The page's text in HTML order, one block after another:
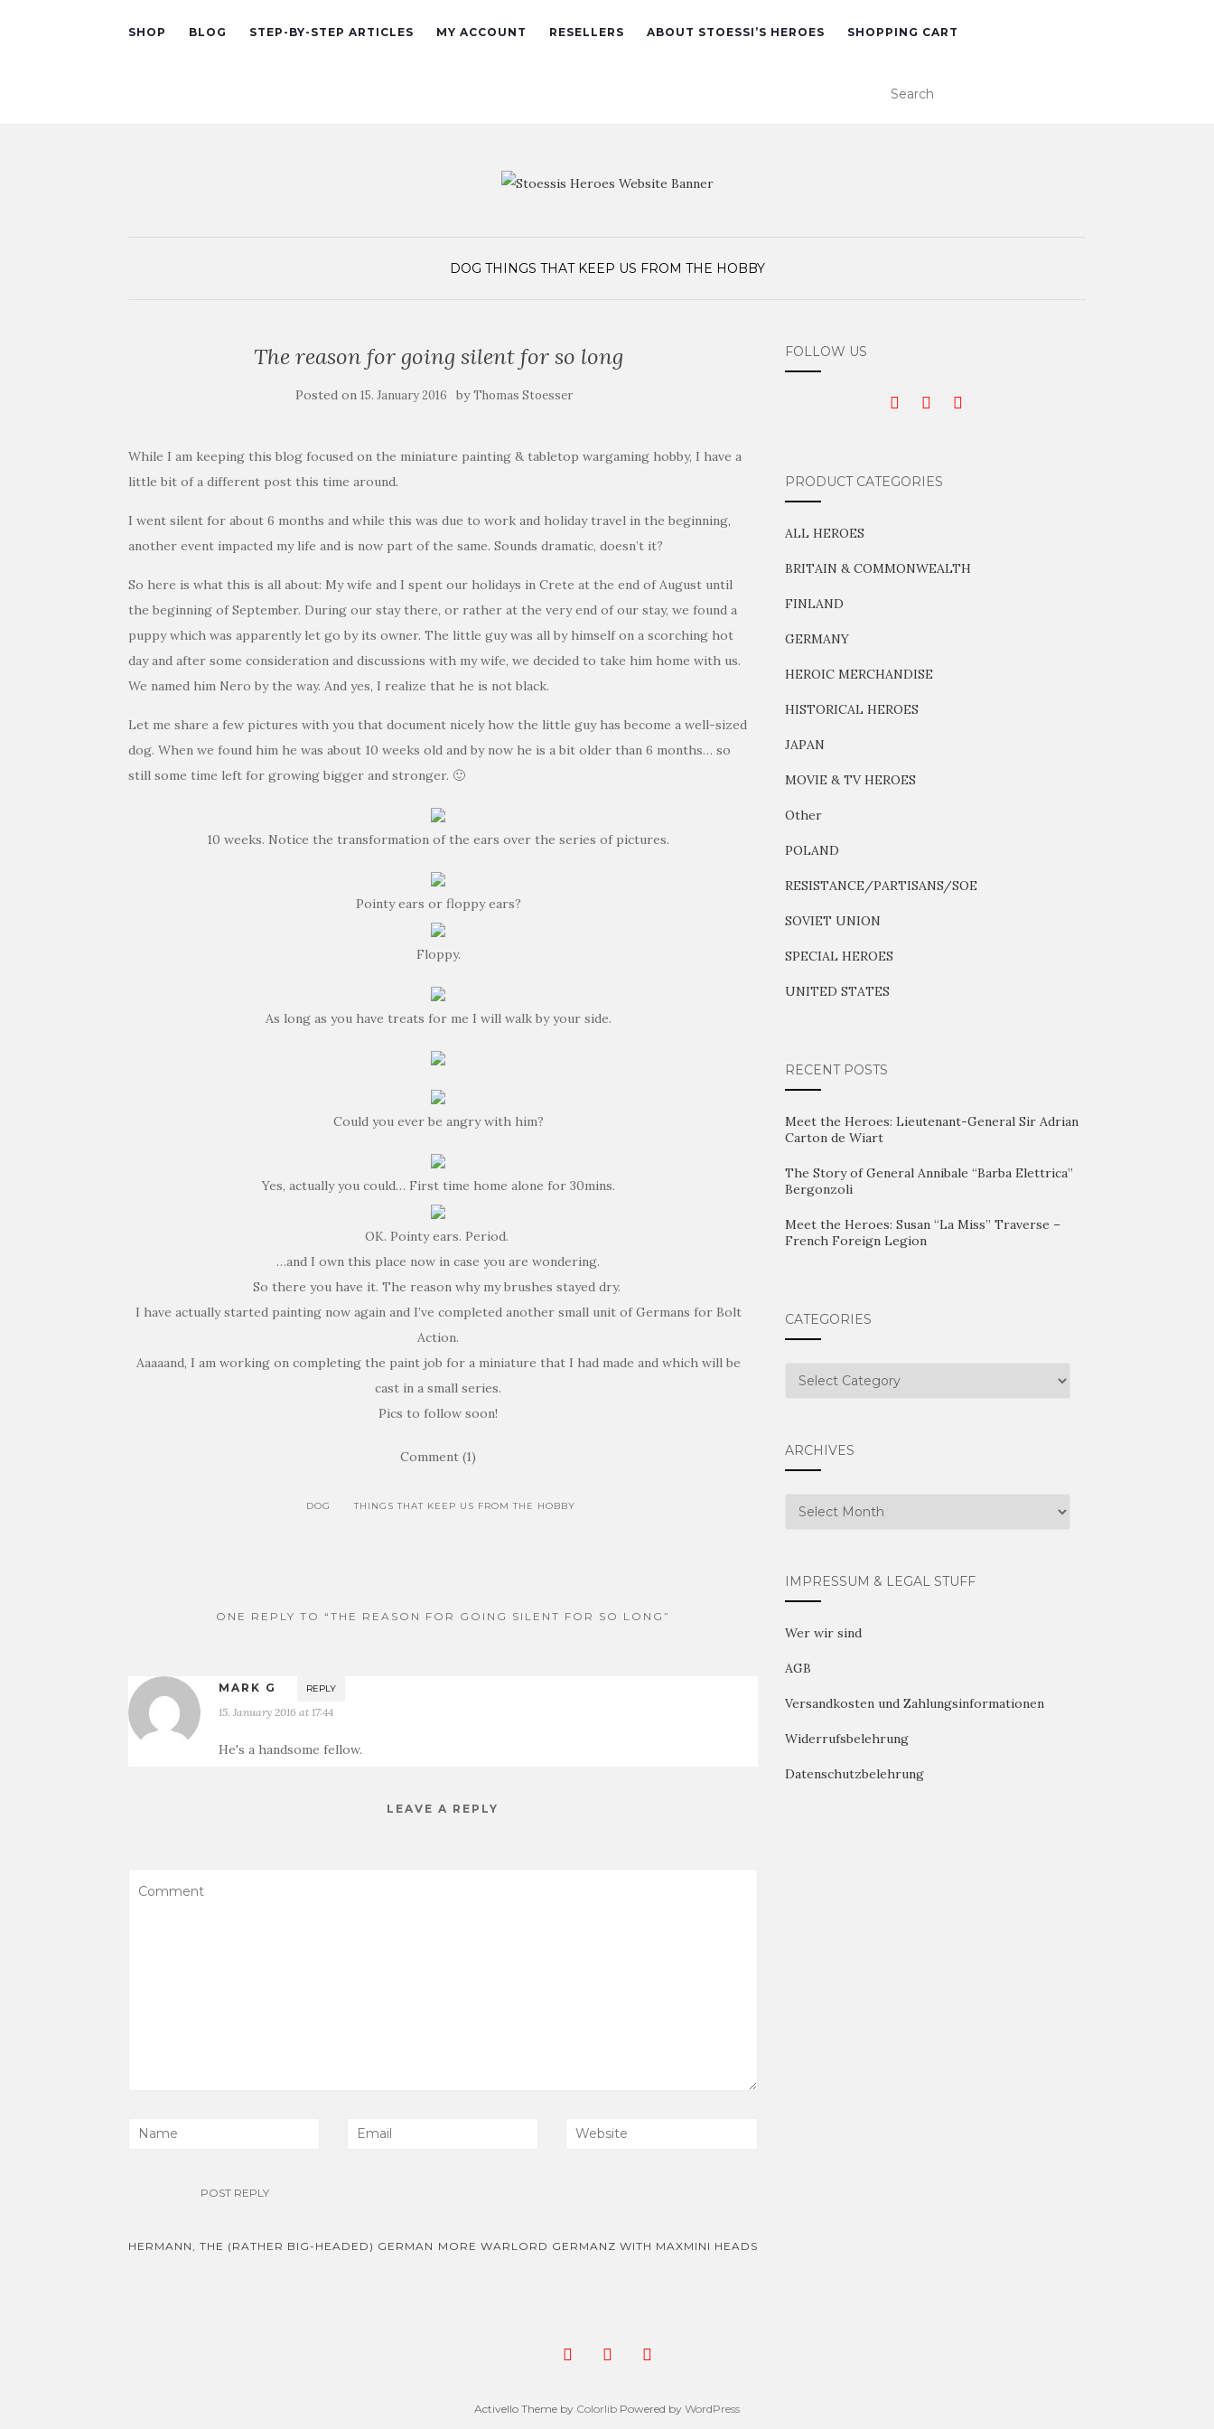
SHOP BLOG STEP-BY-STEP ARTICLES MY ACCOUNT RESELLERS ABOUT STOESSI’S HEROES SHOPPING CART
DOG THINGS THAT KEEP US FROM THE HOBBY
The reason for going silent for so long
Posted on 15. January 2016 byThomas Stoesser
While I am keeping this blog focused on the miniature painting & tabletop wargaming hobby, I have a
little bit of a different post this time around.
I went silent for about 6 months and while this was due to work and holiday travel in the beginning,
another event impacted my life and is now part of the same. Sounds dramatic, doesn’t it?
So here is what this is all about: My wife and I spent our holidays in Crete at the end of August until
the beginning of September. During our stay there, or rather at the very end of our stay, we found a
puppy which was apparently let go by its owner. The little guy was all by himself on a scorching hot
day and after some consideration and discussions with my wife, we decided to take him home with us.
We named him Nero by the way. And yes, I realize that he is not black.
Let me share a few pictures with you that document nicely how the little guy has become a well-sized
dog. When we found him he was about 10 weeks old and by now he is a bit older than 6 months… so
still some time left for growing bigger and stronger. 🙂
10 weeks. Notice the transformation of the ears over the series of pictures.
Pointy ears or floppy ears?
Floppy.
As long as you have treats for me I will walk by your side.
Could you ever be angry with him?
Yes, actually you could… First time home alone for 30mins.
OK. Pointy ears. Period.
…and I own this place now in case you are wondering.
So there you have it. The reason why my brushes stayed dry.
I have actually started painting now again and I’ve completed another small unit of Germans for Bolt
Action.
Aaaaand, I am working on completing the paint job for a miniature that I had made and which will be
cast in a small series.
Pics to follow soon!
Comment (1)
DOG THINGS THAT KEEP US FROM THE HOBBY
ONE REPLY TO “THE REASON FOR GOING SILENT FOR SO LONG”
MARK G REPLY
15. January 2016 at 17:44
He's a handsome fellow.
LEAVE A REPLY
Post
HERMANN, THE (RATHER BIG-HEADED) GERMAN MORE WARLORD GERMANZ WITH MAXMINI HEADS
FOLLOW US
PRODUCT CATEGORIES
ALL HEROES
BRITAIN & COMMONWEALTH
FINLAND
GERMANY
HEROIC MERCHANDISE
HISTORICAL HEROES
JAPAN
MOVIE & TV HEROES
Other
POLAND
RESISTANCE/PARTISANS/SOE
SOVIET UNION
SPECIAL HEROES
UNITED STATES
RECENT POSTS
Meet the Heroes: Lieutenant-General Sir Adrian
Carton de Wiart
The Story of General Annibale “Barba Elettrica”
Bergonzoli
Meet the Heroes: Susan “La Miss” Traverse –
French Foreign Legion
CATEGORIES
Categories
ARCHIVES
Archives
IMPRESSUM & LEGAL STUFF
Wer wir sind
AGB
Versandkosten und Zahlungsinformationen
Widerrufsbelehrung
Datenschutzbelehrung
Activello Theme by Colorlib Powered by WordPress